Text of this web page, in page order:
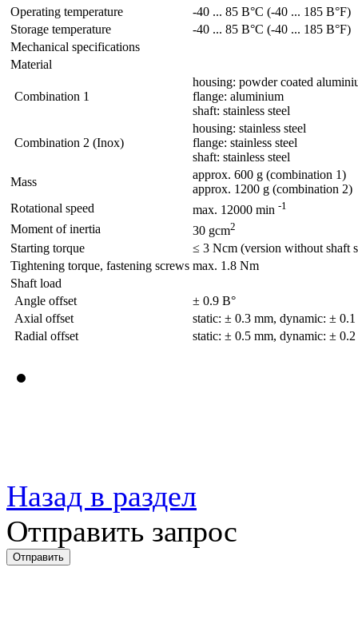
Operating temperature
-40 ... 85 В°C (-40 ... 185 В°F)
Storage temperature
-40 ... 85 В°C (-40 ... 185 В°F)
Mechanical specifications
Material
Combination 1
housing: powder coated
flange: aluminium
shaft: stainless steel
Combination 2 (Inox)
housing: stainless steel
flange: stainless steel
shaft: stainless steel
Mass
approx. 600 g (combination 1)
approx. 1200 g (combination 2)
Rotational speed
max. 12000 min -1
Moment of inertia 30 gcm2
Starting torque
≤ 3 Ncm (version without shaft
Tightening torque, fastening screws max. 1.8 Nm
Shaft load
Angle offset
± 0.9 В°
Axial offset
static: ± 0.3 mm, dynamic: ±
Radial offset
static: ± 0.5 mm, dynamic: ±
Назад в раздел
Отправить запрос